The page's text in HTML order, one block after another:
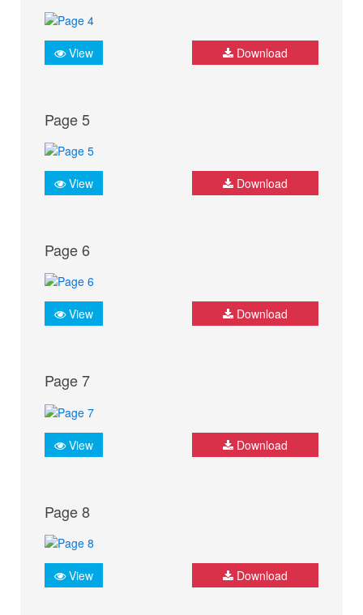
View Download
Page 5
View Download
Page 6
View Download
Page 7
View Download
Page 8
View Download